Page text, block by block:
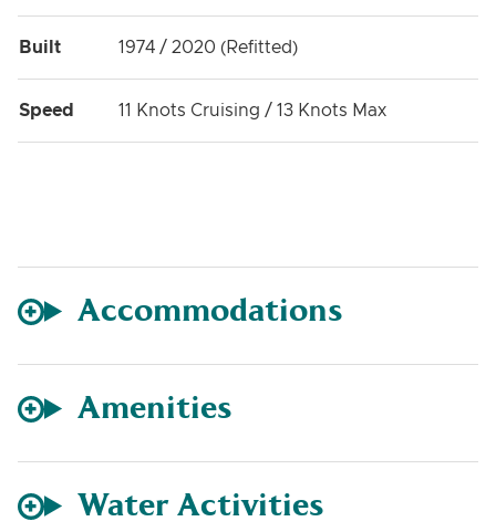
Built 1974 / 2020 (Refitted)
Speed 11 Knots Cruising / 13 Knots Max
Accommodations
Amenities
Water Activities